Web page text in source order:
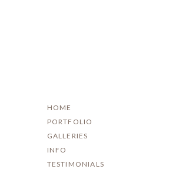
HOME
PORTFOLIO
GALLERIES
INFO
TESTIMONIALS